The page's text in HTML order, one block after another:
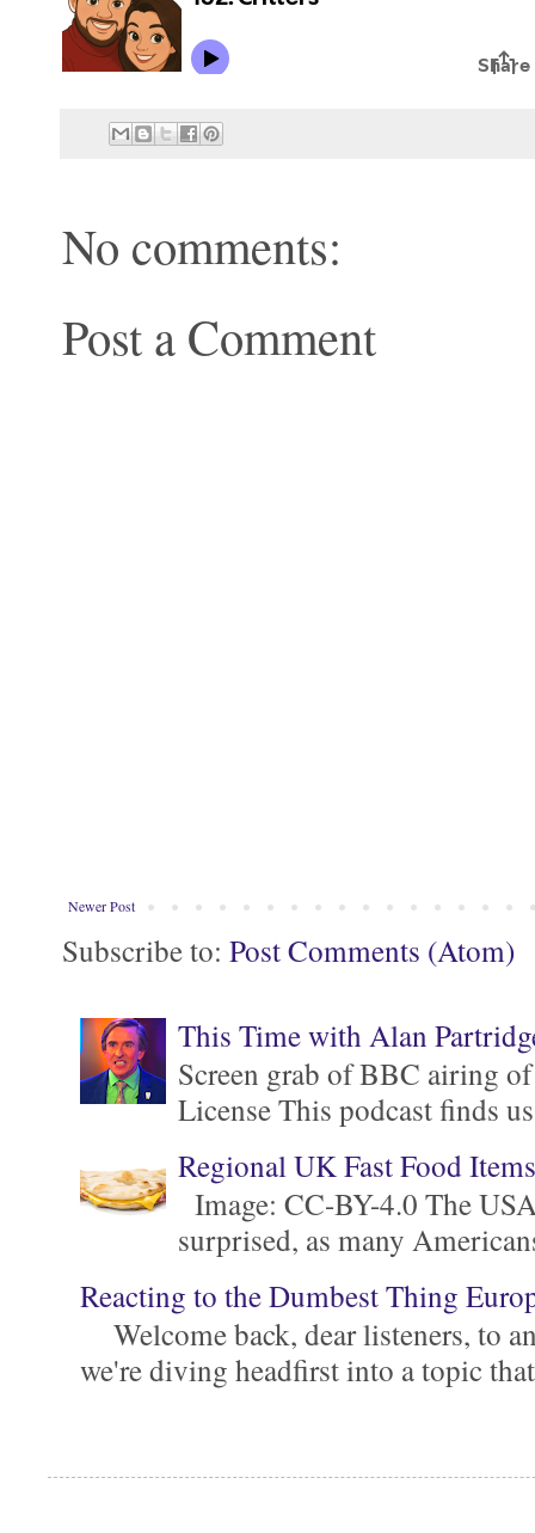
No comments:
Post a Comment
Newer Post
Subscribe to: Post Comments (Atom)
This Time with Alan
Screen grab of BBC airing
License This podcast finds
Regional UK Fast Food
Image: CC-BY-4.0 The
surprised, as many
Reacting to the Dumbest Thing
Welcome back, dear listeners, to
we're diving headfirst into a topic